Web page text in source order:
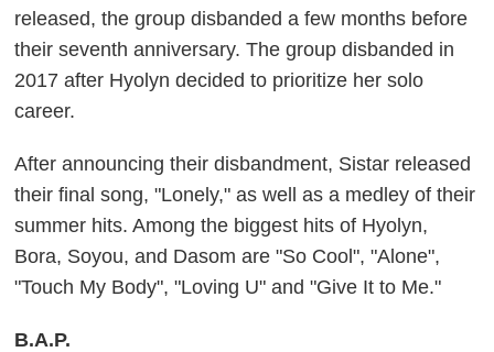
released, the group disbanded a few months before
their seventh anniversary. The group disbanded in
2017 after Hyolyn decided to prioritize her solo
career.
After announcing their disbandment, Sistar released
their final song, "Lonely," as well as a medley of their
summer hits. Among the biggest hits of Hyolyn,
Bora, Soyou, and Dasom are "So Cool", "Alone",
"Touch My Body", "Loving U" and "Give It to Me."
B.A.P.